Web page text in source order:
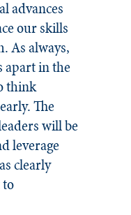
advances
our skills
As always,
apart in the
think
The
will be
leverage
clearly